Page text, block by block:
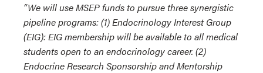
“We will use MSEP funds to pursue three synergistic
pipeline programs: (1) Endocrinology Interest Group
(EIG): EIG membership will be available to all medical
students open to an endocrinology career. (2)
Endocrine Research Sponsorship and Mentorship